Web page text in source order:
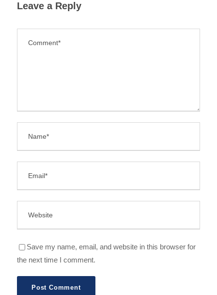
Leave a Reply
Save my name, email, and website in this browser for
the next time I comment.